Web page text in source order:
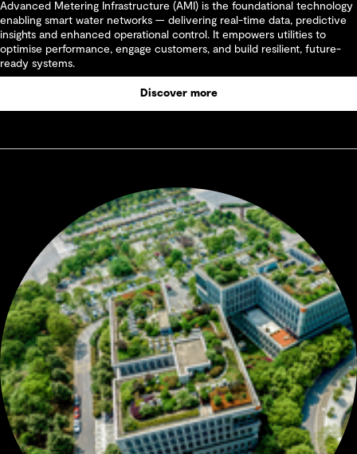
Advanced Metering Infrastructure (AMI) is the foundational technology
enabling smart water networks — delivering real-time data, predictive
insights and enhanced operational control. It empowers utilities to
optimise performance, engage customers, and build resilient, future-
ready systems.
Discover more